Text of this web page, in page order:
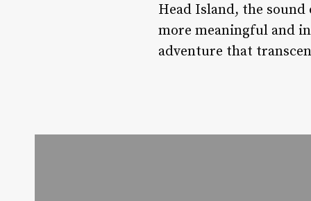
Head Island, the
more meaningful and
adventure that